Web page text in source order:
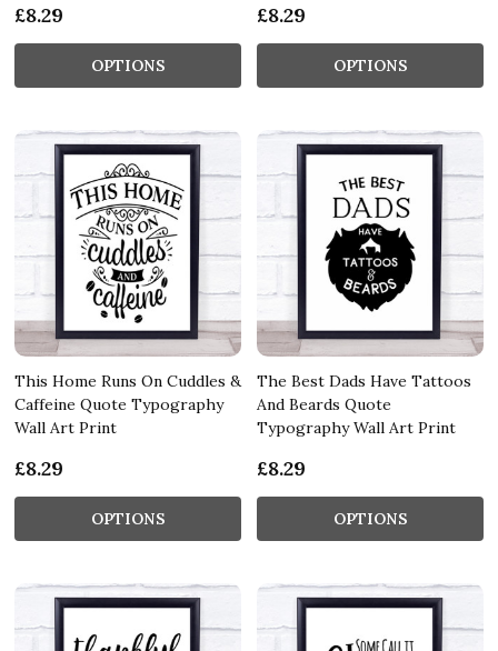
£8.29
OPTIONS
£8.29
OPTIONS
This Home Runs On Cuddles &
Caffeine Quote Typography
Wall Art Print
£8.29
OPTIONS
The Best Dads Have Tattoos
And Beards Quote
Typography Wall Art Print
£8.29
OPTIONS